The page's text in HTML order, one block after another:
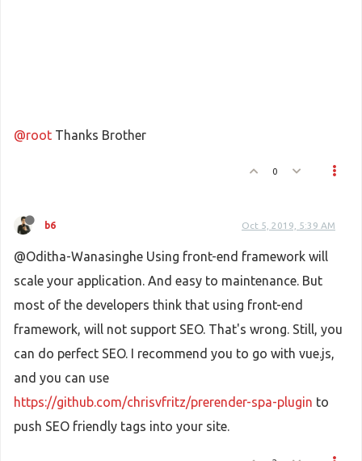
@root Thanks Brother
0
b6 Oct 5, 2019, 5:39 AM
@Oditha-Wanasinghe Using front-end framework will
scale your application. And easy to maintenance. But
most of the developers think that using front-end
framework, will not support SEO. That's wrong. Still, you
can do perfect SEO. I recommend you to go with vue.js,
and you can use
https://github.com/chrisvfritz/prerender-spa-plugin to
push SEO friendly tags into your site.